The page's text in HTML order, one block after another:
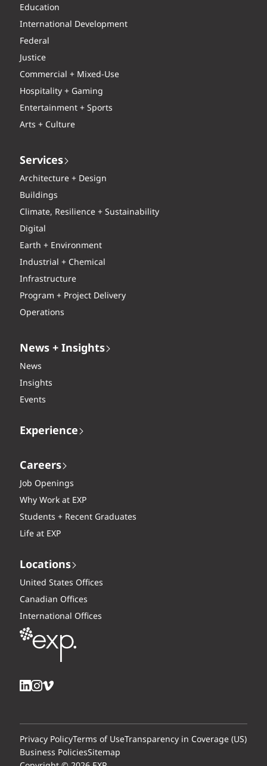
Education
International Development
Federal
Justice
Commercial + Mixed-Use
Hospitality + Gaming
Entertainment + Sports
Arts + Culture
Services
Architecture + Design
Buildings
Climate, Resilience + Sustainability
Digital
Earth + Environment
Industrial + Chemical
Infrastructure
Program + Project Delivery
Operations
News + Insights
News
Insights
Events
Experience
Careers
Job Openings
Why Work at EXP
Students + Recent Graduates
Life at EXP
Locations
United States Offices
Canadian Offices
International Offices
Privacy PolicyTerms of UseTransparency in Coverage (US)
Business PoliciesSitemap